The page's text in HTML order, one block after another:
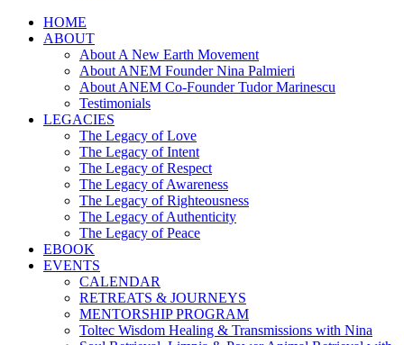
HOME
ABOUT
About A New Earth Movement
About ANEM Founder Nina Palmieri
About ANEM Co-Founder Tudor Marinescu
Testimonials
LEGACIES
The Legacy of Love
The Legacy of Intent
The Legacy of Respect
The Legacy of Awareness
The Legacy of Righteousness
The Legacy of Authenticity
The Legacy of Peace
EBOOK
EVENTS
CALENDAR
RETREATS & JOURNEYS
MENTORSHIP PROGRAM
Toltec Wisdom Healing & Transmissions with Nina